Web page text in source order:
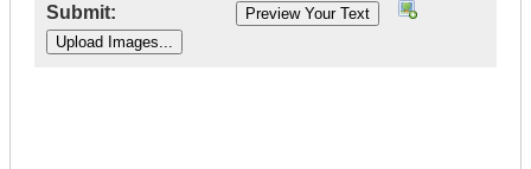
Submit: